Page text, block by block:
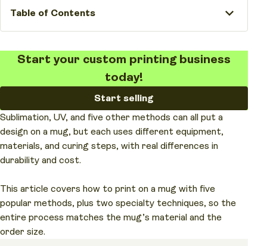
Table of Contents
Start your custom printing business
today!
Start selling
Sublimation, UV, and five other methods can all put a
design on a mug, but each uses different equipment,
materials, and curing steps, with real differences in
durability and cost.
This article covers how to print on a mug with five
popular methods, plus two specialty techniques, so the
entire process matches the mug’s material and the
order size.